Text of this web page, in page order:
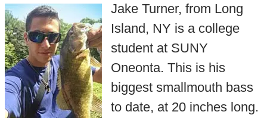
Jake Turner, from Long
Island, NY is a college
student at SUNY
Oneonta. This is his
biggest smallmouth bass
to date, at 20 inches long.